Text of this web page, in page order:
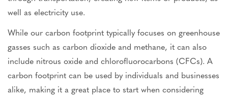
well as electricity use.
While our carbon footprint typically focuses on greenhouse
gasses such as carbon dioxide and methane, it can also
include nitrous oxide and chlorofluorocarbons (CFCs). A
carbon footprint can be used by individuals and businesses
alike, making it a great place to start when considering